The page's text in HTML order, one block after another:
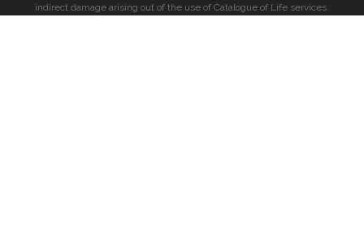
indirect damage arising out of the use of Catalogue of Life services.